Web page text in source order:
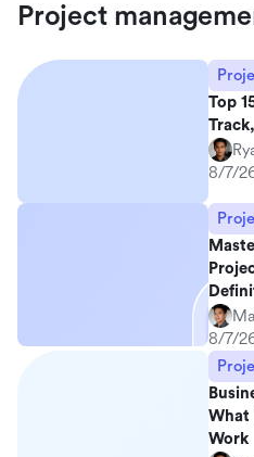
Project
Top
8/7/
8/7/
What
Work